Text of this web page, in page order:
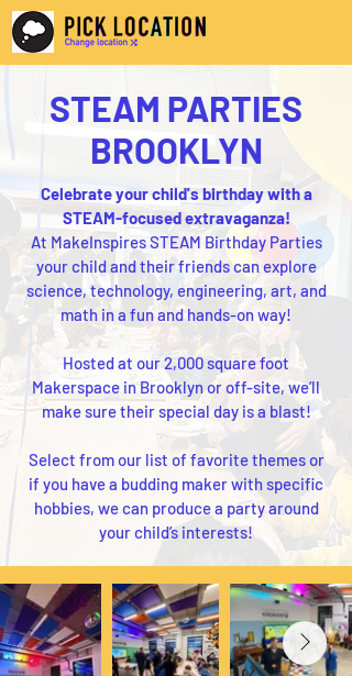
STEAM PARTIES
BROOKLYN
Celebrate your child's birthday with a
STEAM-focused extravaganza!
At MakeInspires STEAM Birthday Parties
your child and their friends can explore
science, technology, engineering, art, and
math in a fun and hands-on way!
Hosted at our 2,000 square foot
Makerspace in Brooklyn or off-site, we’ll
make sure their special day is a blast!
Select from our list of favorite themes or
if you have a budding maker with specific
hobbies, we can produce a party around
your child’s interests!